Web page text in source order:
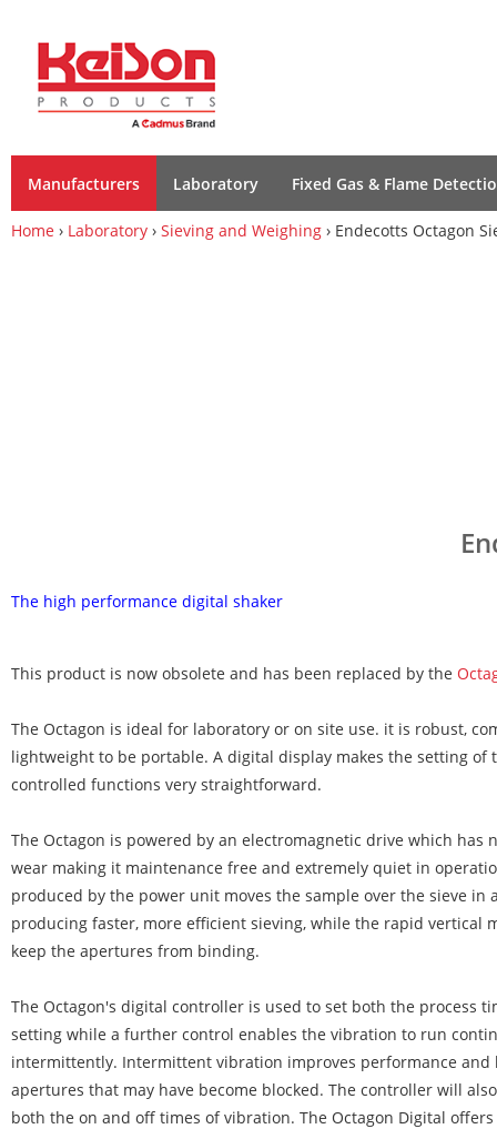
Manufacturers Laboratory Fixed Gas & Flame
Home › Laboratory › Sieving and Weighing › Endecotts Octagon
The high performance digital shaker
This product is now obsolete and has been replaced by the
The Octagon is ideal for laboratory or on site use. it is robust,
lightweight to be portable. A digital display makes the setting of
controlled functions very straightforward.
The Octagon is powered by an electromagnetic drive which has
wear making it maintenance free and extremely quiet in
produced by the power unit moves the sample over the sieve in
producing faster, more efficient sieving, while the rapid vertical
keep the apertures from binding.
The Octagon's digital controller is used to set both the process
setting while a further control enables the vibration to run
intermittently. Intermittent vibration improves performance and
apertures that may have become blocked. The controller will
both the on and off times of vibration. The Octagon Digital